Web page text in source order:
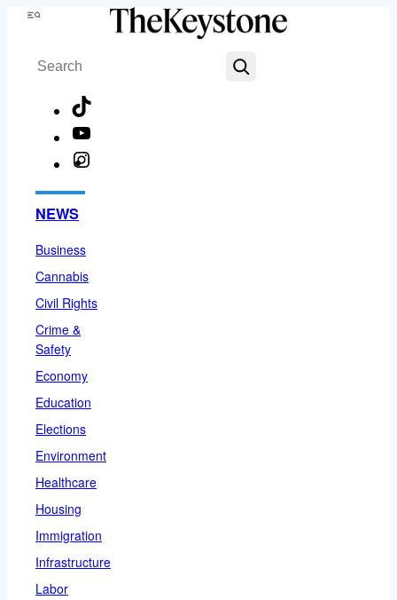
Skip
content
Menu
Search
NEWS
Business
Cannabis
Civil Rights
Crime &
Safety
Economy
Education
Elections
Environment
Healthcare
Housing
Immigration
Infrastructure
Labor